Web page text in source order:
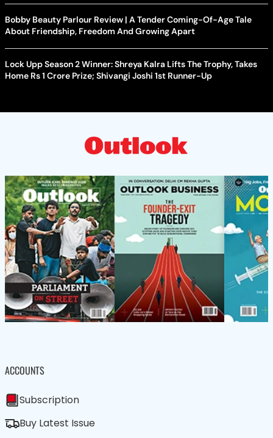
Bobby Beauty Parlour Review | A Tender Coming-Of-Age Tale
About Friendship, Freedom And Growing Apart
Lock Upp Season 2 Winner: Shreya Kalra Lifts The Trophy, Takes
Home Rs 1 Crore Prize; Shivangi Joshi 1st Runner-Up
ACCOUNTS
Subscription
Buy Latest Issue